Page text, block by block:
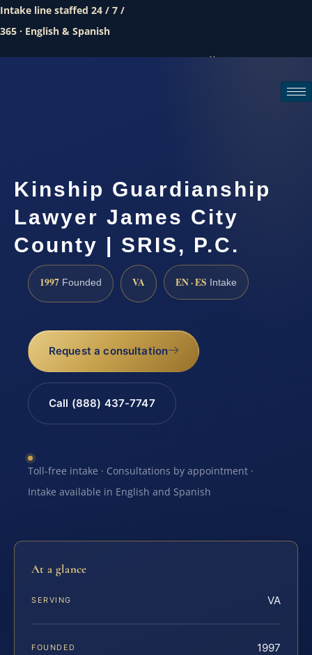
Intake line staffed 24 / 7 /
365 · English & Spanish
Call (888) 437-7747
Kinship Guardianship
Lawyer James City
County | SRIS, P.C.
1997 Founded VA EN · ES Intake
Request a consultation
Call (888) 437-7747
Toll-free intake · Consultations by appointment ·
Intake available in English and Spanish
At a glance
SERVING VA
FOUNDED 1997